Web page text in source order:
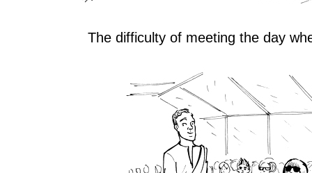
The difficulty of meeting the day